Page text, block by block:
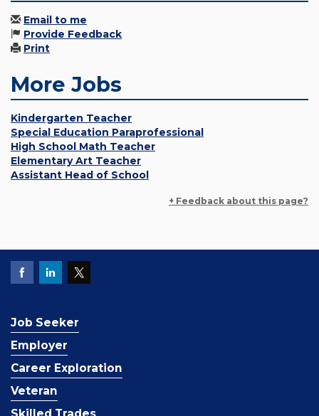
Email to me
Provide Feedback
Print
More Jobs
Kindergarten Teacher
Special Education Paraprofessional
High School Math Teacher
Elementary Art Teacher
Assistant Head of School
+ Feedback about this page?
Job Seeker
Employer
Career Exploration
Veteran